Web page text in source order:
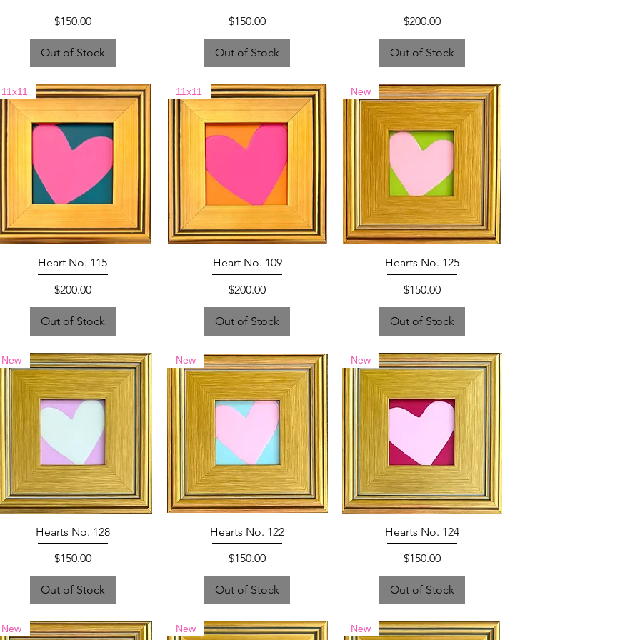
Price
$150.00
Out of Stock
Price
$150.00
Out of Stock
Price
$200.00
Out of Stock
11x11
Heart No. 115
Price
$200.00
Out of Stock
11x11
Heart No. 109
Price
$200.00
Out of Stock
New
Hearts No. 125
Price
$150.00
Out of Stock
New
Hearts No. 128
Price
$150.00
Out of Stock
New
Hearts No. 122
Price
$150.00
Out of Stock
New
Hearts No. 124
Price
$150.00
Out of Stock
New New New